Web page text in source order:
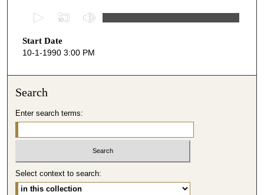
e
c
s
4
7
m
Start Date
10-1-1990 3:00 PM
Search
Enter search terms:
Select context to search: